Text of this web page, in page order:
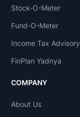
Stock-O-Meter
Fund-O-Meter
Income Tax Advisory
FinPlan Yadnya
COMPANY
About Us